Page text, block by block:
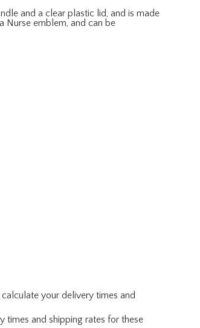
and a clear plastic lid, and is made
emblem, and can be
your delivery times and
times and shipping rates for these